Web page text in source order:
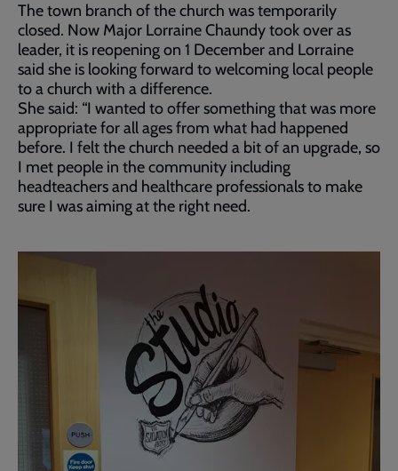
The town branch of the church was temporarily
closed. Now Major Lorraine Chaundy took over as
leader, it is reopening on 1 December and Lorraine
said she is looking forward to welcoming local people
to a church with a difference.
She said: “I wanted to offer something that was more
appropriate for all ages from what had happened
before. I felt the church needed a bit of an upgrade, so
I met people in the community including
headteachers and healthcare professionals to make
sure I was aiming at the right need.